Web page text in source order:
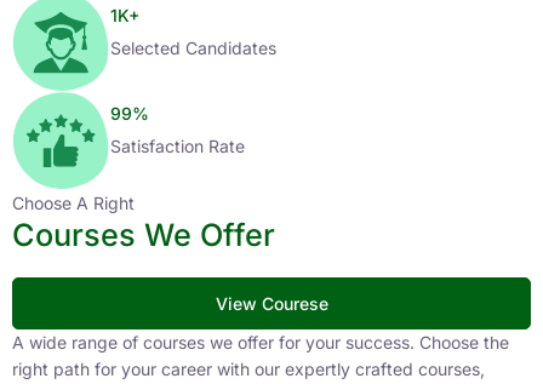
1K+
Selected Candidates
99%
Satisfaction Rate
Choose A Right
Courses We Offer
View Courese
A wide range of courses we offer for your success. Choose the
right path for your career with our expertly crafted courses,